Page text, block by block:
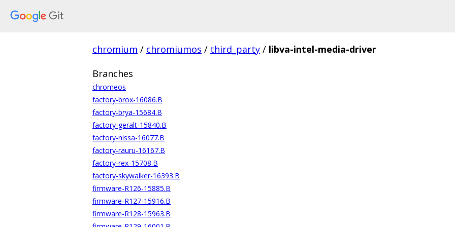
chromium / chromiumos / third_party / libva-intel-media-driver
Branches
chromeos
factory-brox-16086.B
factory-brya-15684.B
factory-geralt-15840.B
factory-nissa-16077.B
factory-rauru-16167.B
factory-rex-15708.B
factory-skywalker-16393.B
firmware-R126-15885.B
firmware-R127-15916.B
firmware-R128-15963.B